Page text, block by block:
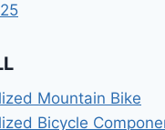
Mountain Bike
Bicycle